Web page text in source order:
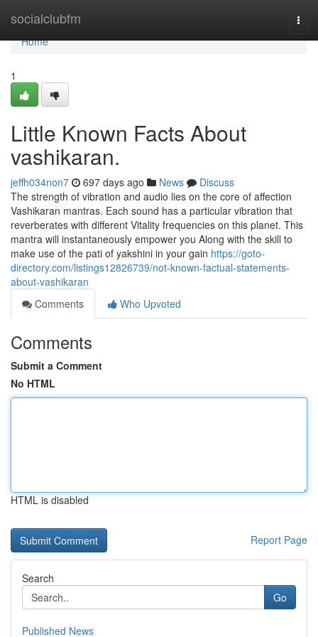
socialclubfm
Home
Home
1
Little Known Facts About
vashikaran.
jeffh034non7 697 days ago News
Discuss
The strength of vibration and audio lies on the core of affection
Vashikaran mantras. Each sound has a particular vibration that
reverberates with different Vitality frequencies on this planet. This
mantra will instantaneously empower you Along with the skill to
make use of the pati of yakshini in your gain https://goto-
directory.com/listings12826739/not-known-factual-statements-
about-vashikaran
Comments
Who Upvoted
Comments
Submit a Comment
No HTML
HTML is disabled
Report Page
Search
Go
Published News